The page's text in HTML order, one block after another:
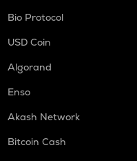
Bio Protocol
USD Coin
Algorand
Enso
Akash Network
Bitcoin Cash